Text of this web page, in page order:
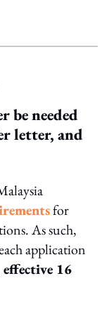
sharing option
be needed
letter, and
for
As such,
application
effective 16